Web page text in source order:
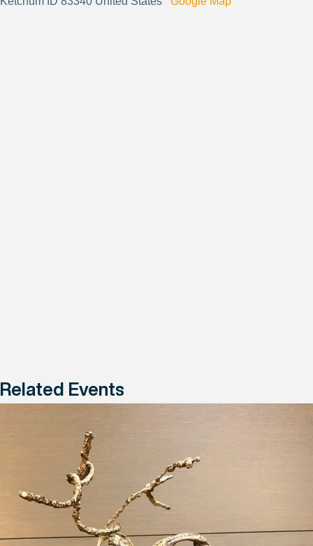
Related Events